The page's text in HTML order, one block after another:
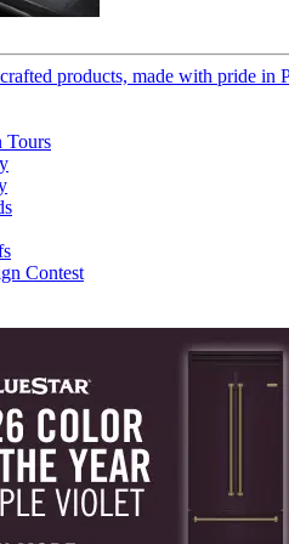
products, made with pride in
Tours
Contest